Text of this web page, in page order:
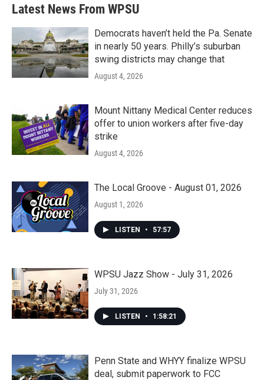
Latest News From WPSU
Democrats haven’t held the Pa. Senate
in nearly 50 years. Philly’s suburban
swing districts may change that
August 4, 2026
Mount Nittany Medical Center reduces
offer to union workers after five-day
strike
August 4, 2026
The Local Groove - August 01, 2026
August 1, 2026
LISTEN • 57:57
WPSU Jazz Show - July 31, 2026
July 31, 2026
LISTEN • 1:58:21
Penn State and WHYY finalize WPSU
deal, submit paperwork to FCC